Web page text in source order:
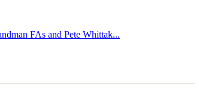
FAs and Pete Whittak...